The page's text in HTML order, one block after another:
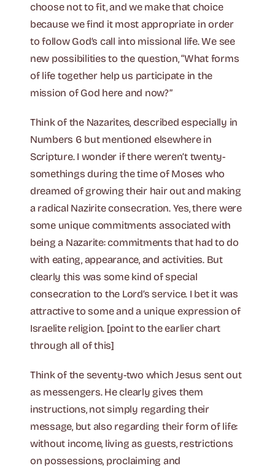
choose not to fit, and we make that choice
because we find it most appropriate in order
to follow God’s call into missional life. We see
new possibilities to the question, “What forms
of life together help us participate in the
mission of God here and now?”
Think of the Nazarites, described especially in
Numbers 6 but mentioned elsewhere in
Scripture. I wonder if there weren’t twenty-
somethings during the time of Moses who
dreamed of growing their hair out and making
a radical Nazirite consecration. Yes, there were
some unique commitments associated with
being a Nazarite: commitments that had to do
with eating, appearance, and activities. But
clearly this was some kind of special
consecration to the Lord’s service. I bet it was
attractive to some and a unique expression of
Israelite religion. [point to the earlier chart
through all of this]
Think of the seventy-two which Jesus sent out
as messengers. He clearly gives them
instructions, not simply regarding their
message, but also regarding their form of life:
without income, living as guests, restrictions
on possessions, proclaiming and